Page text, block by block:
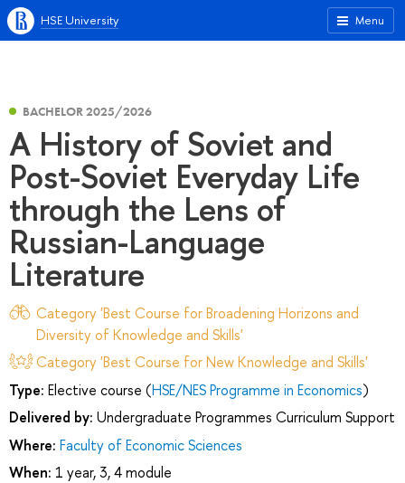
Menu
HSE University
BACHELOR 2025/2026
A History of Soviet and
Post-Soviet Everyday Life
through the Lens of
Russian-Language
Literature
Category 'Best Course for Broadening Horizons and
Diversity of Knowledge and Skills'
Category 'Best Course for New Knowledge and Skills'
Type: Elective course (HSE/NES Programme in Economics)
Delivered by: Undergraduate Programmes Curriculum Support
Where: Faculty of Economic Sciences
When: 1 year, 3, 4 module